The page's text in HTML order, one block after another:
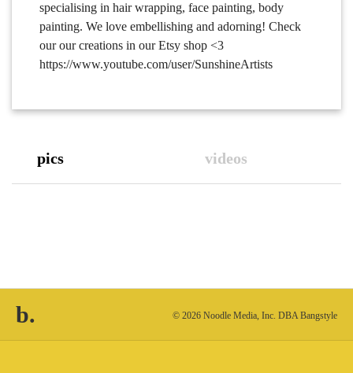
specialising in hair wrapping, face painting, body
painting. We love embellishing and adorning! Check
our our creations in our Etsy shop <3
https://www.youtube.com/user/SunshineArtists
pics videos
b. © 2026 Noodle Media, Inc. DBA Bangstyle